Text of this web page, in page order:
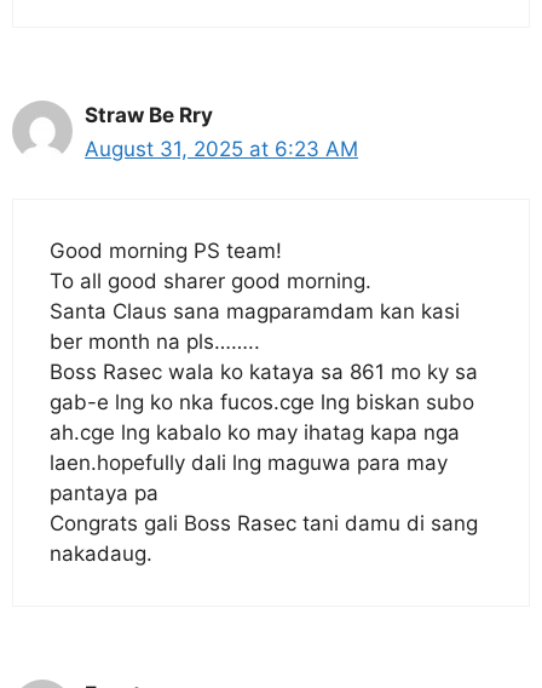
Straw Be Rry
August 31, 2025 at 6:23 AM
Good morning PS team!
To all good sharer good morning.
Santa Claus sana magparamdam kan kasi
ber month na pls……..
Boss Rasec wala ko kataya sa 861 mo ky sa
gab-e lng ko nka fucos.cge lng biskan subo
ah.cge lng kabalo ko may ihatag kapa nga
laen.hopefully dali lng maguwa para may
pantaya pa
Congrats gali Boss Rasec tani damu di sang
nakadaug.